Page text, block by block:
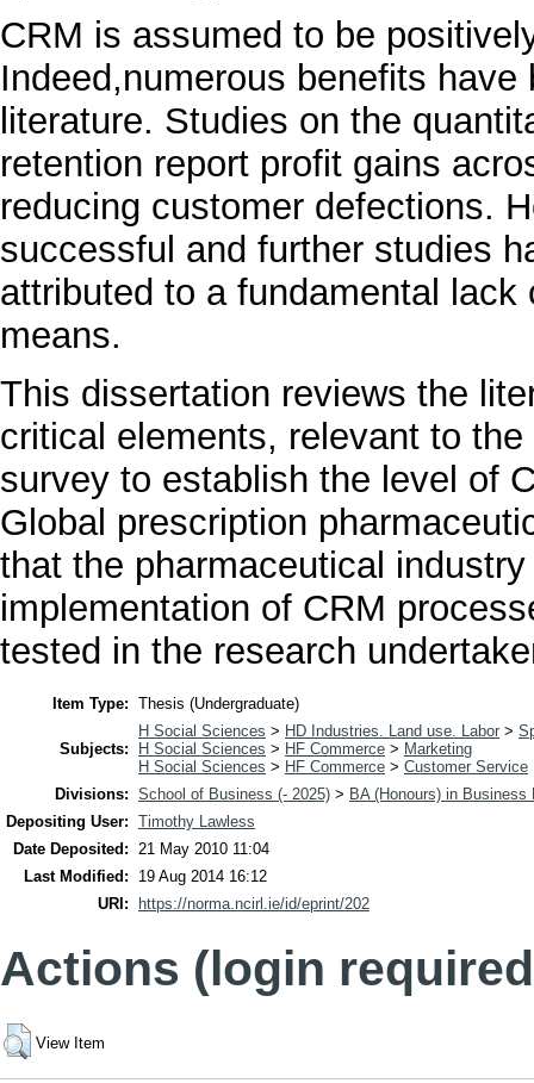
CRM is assumed to be
Indeed,numerous benefits
literature. Studies on the
retention report profit gains
reducing customer defections.
successful and further studies
attributed to a fundamental
means.
This dissertation reviews the
critical elements, relevant to
survey to establish the level of
Global prescription
that the pharmaceutical
implementation of CRM
tested in the research
Item Type: Thesis (Undergraduate)
Subjects:
H Social Sciences > HD Industries. Land use. Labor >
H Social Sciences > HF Commerce > Marketing
H Social Sciences > HF Commerce > Customer Service
Divisions: School of Business (- 2025) > BA (Honours) in Business
Depositing User: Timothy Lawless
Date Deposited:
21 May 2010 11:04
Last Modified:
19 Aug 2014 16:12
URI:
https://norma.ncirl.ie/id/eprint/202
Actions (login
View Item